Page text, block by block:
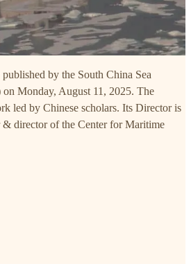
by the South China Sea
Monday, August 11, 2025. The
led by Chinese scholars. Its Director is
& director of the Center for Maritime